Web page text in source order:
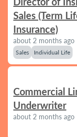
Sales (Term
Insurance)
about 2 months ago
Sales Individual Life
Commercial
Underwriter
about 2 months ago